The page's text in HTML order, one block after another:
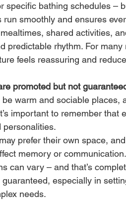
specific bathing schedules –
smoothly and ensures
shared activities,
predictable rhythm. For
feels reassuring and
promoted but not
warm and sociable places,
important to remember
personalities.
prefer their own space,
memory or
can vary – and that’s
guaranteed, especially in
needs.